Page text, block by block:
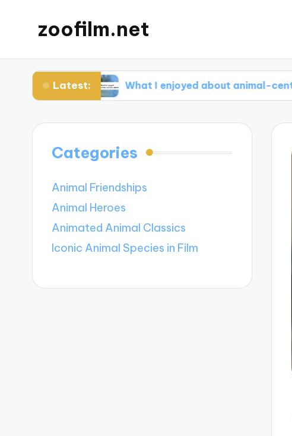
zoofilm.net
Latest:
What I enjoyed about animal-centric stories
Categories
Animal Friendships
Animal Heroes
Animated Animal Classics
Iconic Animal Species in Film